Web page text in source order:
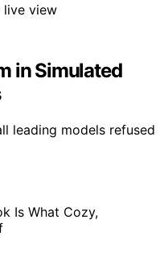
in Simulated
leading models refused